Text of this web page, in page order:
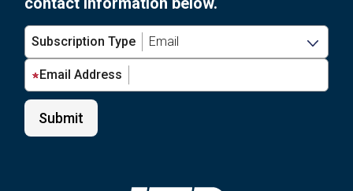
Subscription Type
Email Address